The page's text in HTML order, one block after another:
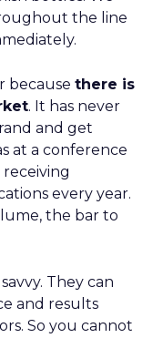
the line
because there is
. It has never
and get
at a conference
every year.
the bar to
They can
and results
So you cannot